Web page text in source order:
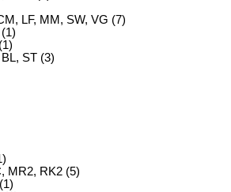
LF, MM, SW, VG (7)
ST (3)
MR2, RK2 (5)